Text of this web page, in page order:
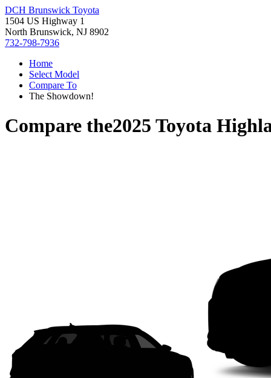
DCH Brunswick Toyota
1504 US Highway 1
North Brunswick, NJ 8902
732-798-7936
Home
Select Model
Compare To
The Showdown!
Compare the2025 Toyota